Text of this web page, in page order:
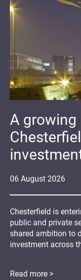
06 August 2026
A growing
Chesterfield is
public and private
shared ambition to
investment across
Read more >